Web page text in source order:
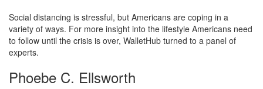
Social distancing is stressful, but Americans are coping in a
variety of ways. For more insight into the lifestyle Americans need
to follow until the crisis is over, WalletHub turned to a panel of
experts.
Phoebe C. Ellsworth